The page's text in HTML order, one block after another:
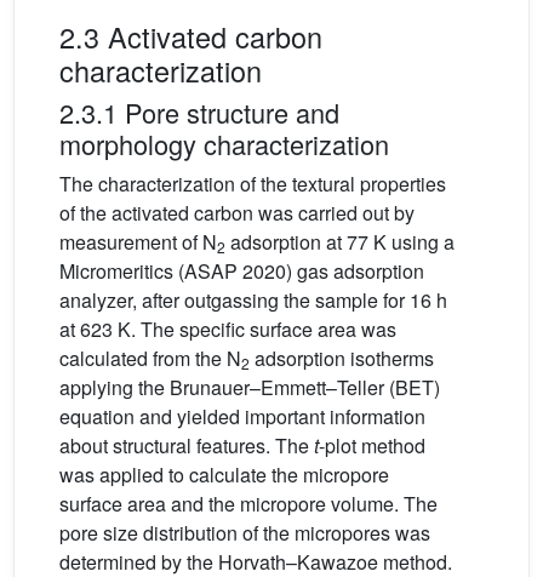
2.3 Activated carbon
characterization
2.3.1 Pore structure and
morphology characterization
The characterization of the textural properties
of the activated carbon was carried out by
measurement of N2 adsorption at 77 K using a
Micromeritics (ASAP 2020) gas adsorption
analyzer, after outgassing the sample for 16 h
at 623 K. The specific surface area was
calculated from the N2 adsorption isotherms
applying the Brunauer–Emmett–Teller (BET)
equation and yielded important information
about structural features. Thet-plot method
was applied to calculate the micropore
surface area and the micropore volume. The
pore size distribution of the micropores was
determined by the Horvath–Kawazoe method.